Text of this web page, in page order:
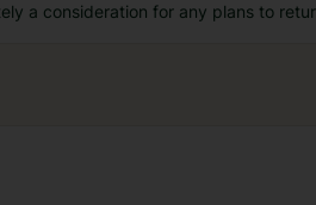
a consideration for any plans to